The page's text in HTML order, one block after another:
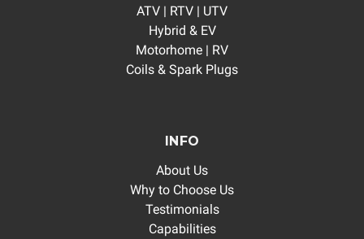
ATV | RTV | UTV
Hybrid & EV
Motorhome | RV
Coils & Spark Plugs
INFO
About Us
Why to Choose Us
Testimonials
Capabilities